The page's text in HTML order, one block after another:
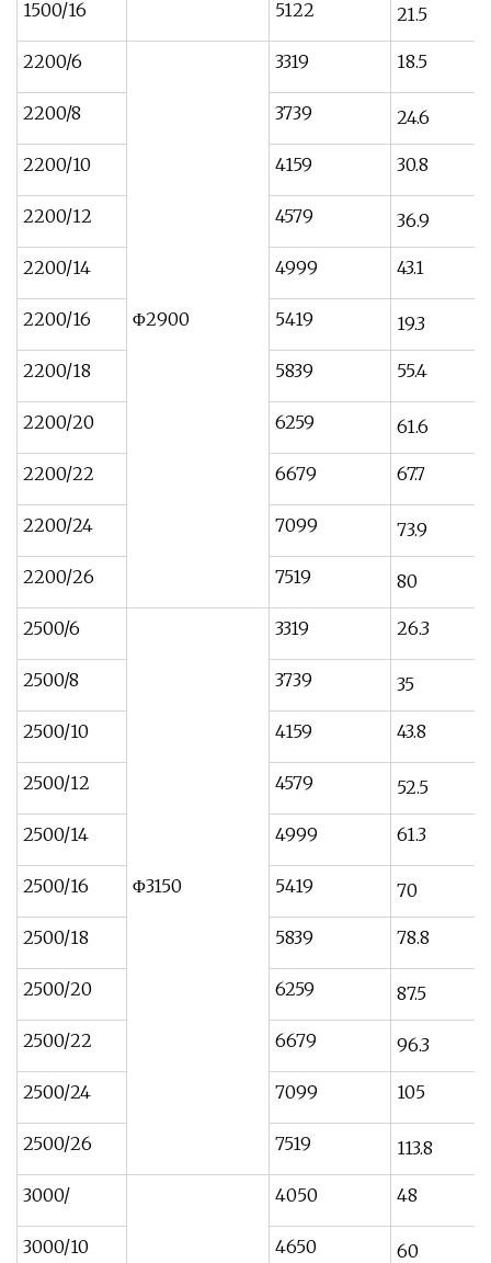
1500/16 5122 21.5
2200/6
Φ2900
3319 18.5
2200/8 3739 24.6
2200/10 4159 30.8
2200/12 4579 36.9
2200/14 4999 43.1
2200/16 5419 19.3
2200/18 5839 55.4
2200/20 6259 61.6
2200/22 6679 67.7
2200/24 7099 73.9
2200/26 7519 80
2500/6
Φ3150
3319 26.3
2500/8 3739 35
2500/10 4159 43.8
2500/12 4579 52.5
2500/14 4999 61.3
2500/16 5419 70
2500/18 5839 78.8
2500/20 6259 87.5
2500/22 6679 96.3
2500/24 7099 105
2500/26 7519 113.8
3000/ 4050 48
3000/10 4650 60